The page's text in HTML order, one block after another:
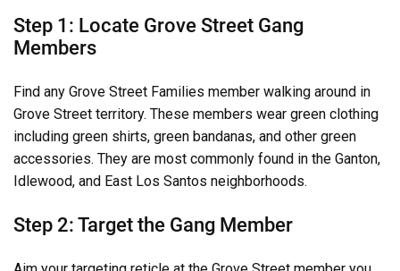
Step 1: Locate Grove Street Gang
Members
Find any Grove Street Families member walking around in
Grove Street territory. These members wear green clothing
including green shirts, green bandanas, and other green
accessories. They are most commonly found in the Ganton,
Idlewood, and East Los Santos neighborhoods.
Step 2: Target the Gang Member